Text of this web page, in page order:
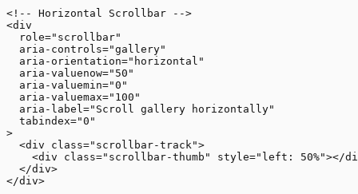
<!-- Horizontal Scrollbar -->
<div
  role="scrollbar"
  aria-controls="gallery"
  aria-orientation="horizontal"
  aria-valuenow="50"
  aria-valuemin="0"
  aria-valuemax="100"
  aria-label="Scroll gallery horizontally"
  tabindex="0"
>
  <div class="scrollbar-track">
<div class="scrollbar-thumb" style="left: 50%"></
  </div>
</div>